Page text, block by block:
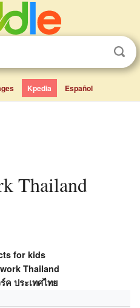
Kpedia Español
for kids
Thailand
ค ประเทศไทย